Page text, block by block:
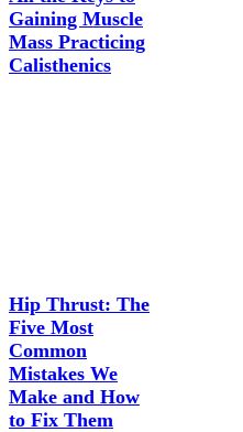
Gaining Muscle
Mass Practicing
Calisthenics
Hip Thrust: The
Five Most
Common
Mistakes We
Make and How
to Fix Them